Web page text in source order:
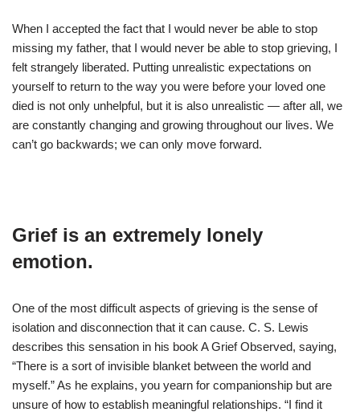
When I accepted the fact that I would never be able to stop
missing my father, that I would never be able to stop grieving, I
felt strangely liberated. Putting unrealistic expectations on
yourself to return to the way you were before your loved one
died is not only unhelpful, but it is also unrealistic — after all, we
are constantly changing and growing throughout our lives. We
can’t go backwards; we can only move forward.
Grief is an extremely lonely
emotion.
One of the most difficult aspects of grieving is the sense of
isolation and disconnection that it can cause. C. S. Lewis
describes this sensation in his book A Grief Observed, saying,
“There is a sort of invisible blanket between the world and
myself.” As he explains, you yearn for companionship but are
unsure of how to establish meaningful relationships. “I find it